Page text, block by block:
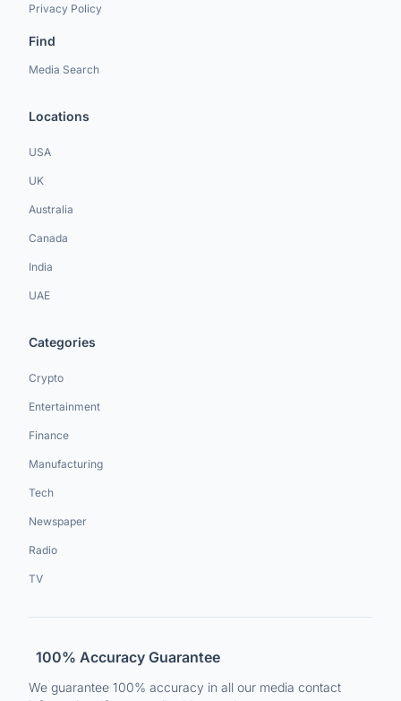
Privacy Policy
Find
Media Search
Locations
USA
UK
Australia
Canada
India
UAE
Categories
Crypto
Entertainment
Finance
Manufacturing
Tech
Newspaper
Radio
TV
100% Accuracy Guarantee
We guarantee 100% accuracy in all our media contact